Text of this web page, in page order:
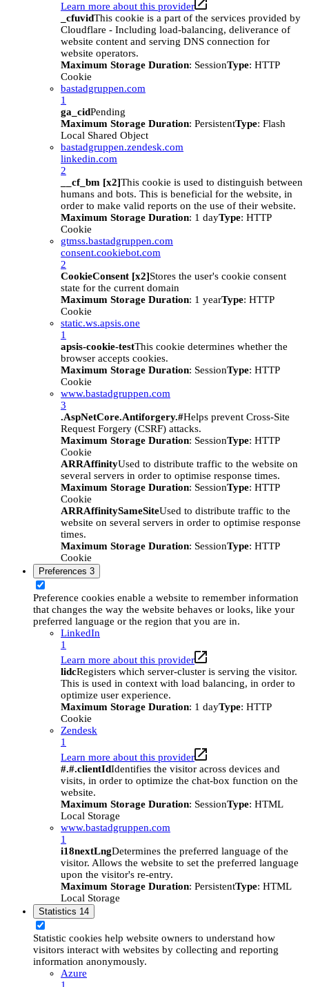
Learn more about this provider
_cfuvidThis cookie is a part of the services provided by
Cloudflare - Including load-balancing, deliverance of
website content and serving DNS connection for
website operators.
Maximum Storage Duration: SessionType: HTTP
Cookie
bastadgruppen.com
1
ga_cidPending
Maximum Storage Duration: PersistentType: Flash
Local Shared Object
bastadgruppen.zendesk.com
linkedin.com
2
__cf_bm [x2]This cookie is used to distinguish between
humans and bots. This is beneficial for the website, in
order to make valid reports on the use of their website.
Maximum Storage Duration: 1 dayType: HTTP
Cookie
gtmss.bastadgruppen.com
consent.cookiebot.com
2
CookieConsent [x2]Stores the user's cookie consent
state for the current domain
Maximum Storage Duration: 1 yearType: HTTP
Cookie
static.ws.apsis.one
1
apsis-cookie-testThis cookie determines whether the
browser accepts cookies.
Maximum Storage Duration: SessionType: HTTP
Cookie
www.bastadgruppen.com
3
.AspNetCore.Antiforgery.#Helps prevent Cross-Site
Request Forgery (CSRF) attacks.
Maximum Storage Duration: SessionType: HTTP
Cookie
ARRAffinityUsed to distribute traffic to the website on
several servers in order to optimise response times.
Maximum Storage Duration: SessionType: HTTP
Cookie
ARRAffinitySameSiteUsed to distribute traffic to the
website on several servers in order to optimise response
times.
Maximum Storage Duration: SessionType: HTTP
Cookie
Preferences 3
Preference cookies enable a website to remember information
that changes the way the website behaves or looks, like your
preferred language or the region that you are in.
LinkedIn
1
Learn more about this provider
lidcRegisters which server-cluster is serving the visitor.
This is used in context with load balancing, in order to
optimize user experience.
Maximum Storage Duration: 1 dayType: HTTP
Cookie
Zendesk
1
Learn more about this provider
#.#.clientIdIdentifies the visitor across devices and
visits, in order to optimize the chat-box function on the
website.
Maximum Storage Duration: SessionType: HTML
Local Storage
www.bastadgruppen.com
1
i18nextLngDetermines the preferred language of the
visitor. Allows the website to set the preferred language
upon the visitor's re-entry.
Maximum Storage Duration: PersistentType: HTML
Local Storage
Statistics 14
Statistic cookies help website owners to understand how
visitors interact with websites by collecting and reporting
information anonymously.
Azure